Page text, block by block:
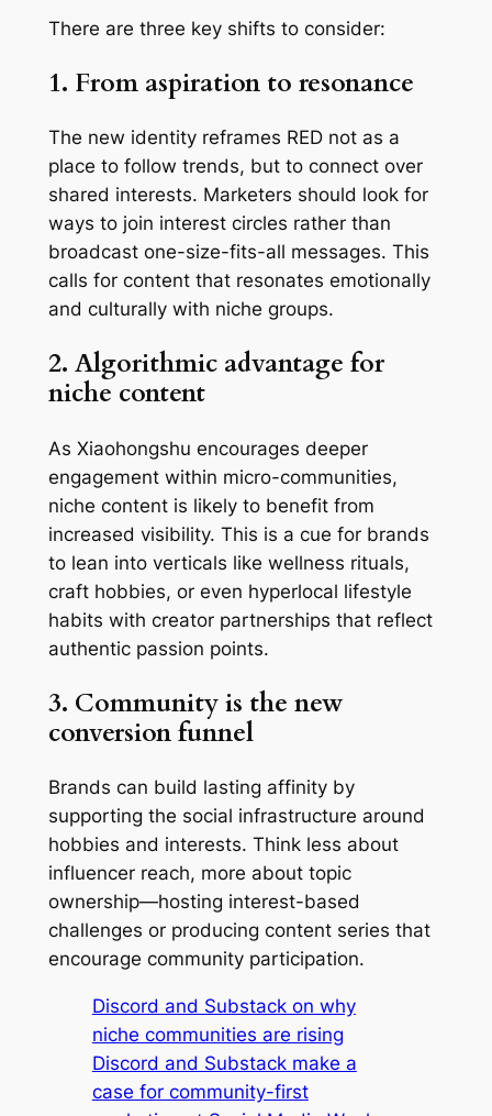
There are three key shifts to consider:
1. From aspiration to resonance
The new identity reframes RED not as a
place to follow trends, but to connect over
shared interests. Marketers should look for
ways to join interest circles rather than
broadcast one-size-fits-all messages. This
calls for content that resonates emotionally
and culturally with niche groups.
2. Algorithmic advantage for
niche content
As Xiaohongshu encourages deeper
engagement within micro-communities,
niche content is likely to benefit from
increased visibility. This is a cue for brands
to lean into verticals like wellness rituals,
craft hobbies, or even hyperlocal lifestyle
habits with creator partnerships that reflect
authentic passion points.
3. Community is the new
conversion funnel
Brands can build lasting affinity by
supporting the social infrastructure around
hobbies and interests. Think less about
influencer reach, more about topic
ownership—hosting interest-based
challenges or producing content series that
encourage community participation.
Discord and Substack on why
niche communities are rising
Discord and Substack make a
case for community-first